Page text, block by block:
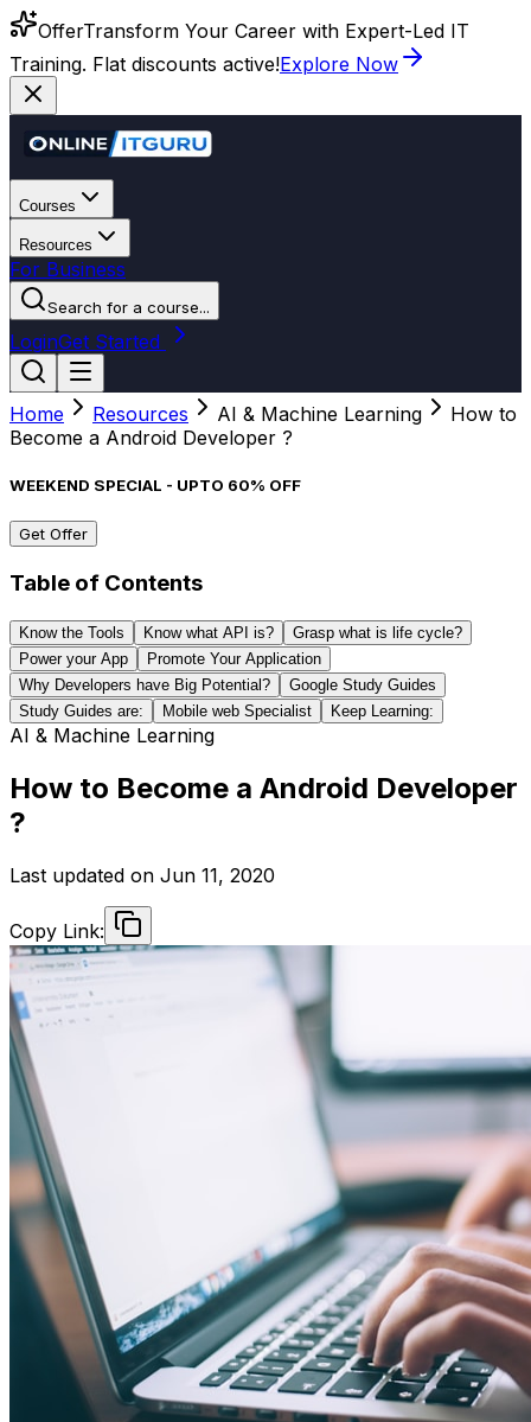
OfferTransform Your Career with Expert-Led IT
Training. Flat discounts active!Explore Now
Courses
Resources
For Business
Search for a course...
LoginGet Started
Home Resources AI & Machine Learning
How to
Become a Android Developer ?
WEEKEND SPECIAL - UPTO 60% OFF
Get Offer
Table of Contents
Know the Tools Know what API is?
Grasp what is life cycle?
Power your App
Promote Your Application
Why Developers have Big Potential?
Google Study Guides
Study Guides are:
Mobile web Specialist Keep Learning:
AI & Machine Learning
How to Become a Android Developer
?
Last updated on Jun 11, 2020
Copy Link: